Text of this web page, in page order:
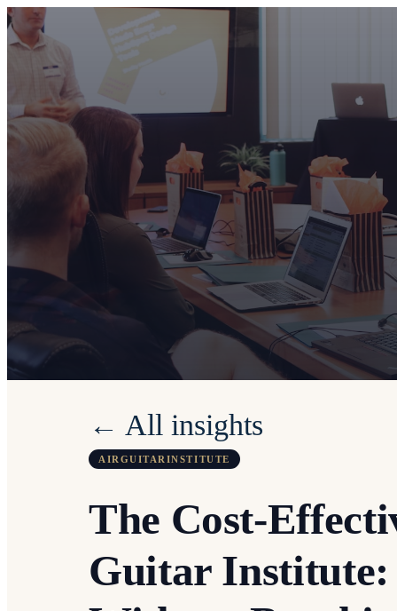
← All insights
AIRGUITARINSTITUTE
The Cost-
Guitar